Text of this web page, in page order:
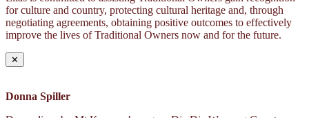
for culture and country, protecting cultural heritage and, through
negotiating agreements, obtaining positive outcomes to effectively
improve the lives of Traditional Owners now and for the future.
✕
Donna Spiller